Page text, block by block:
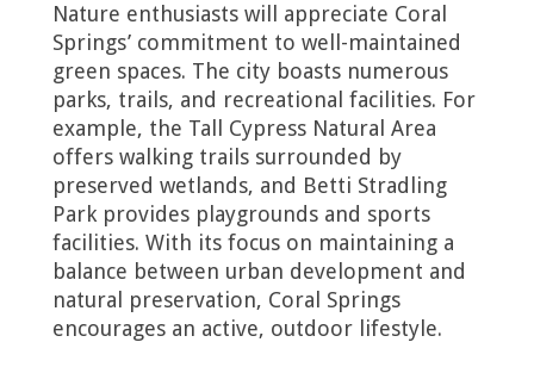
Nature enthusiasts will appreciate Coral
Springs’ commitment to well-maintained
green spaces. The city boasts numerous
parks, trails, and recreational facilities. For
example, the Tall Cypress Natural Area
offers walking trails surrounded by
preserved wetlands, and Betti Stradling
Park provides playgrounds and sports
facilities. With its focus on maintaining a
balance between urban development and
natural preservation, Coral Springs
encourages an active, outdoor lifestyle.